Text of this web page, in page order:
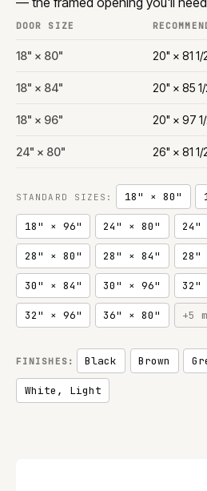
DOOR SIZE
18" × 80" 20" × 81 1/
18" × 84" 20" × 85
18" × 96" 20" × 97
24" × 80" 26" × 81 1/
STANDARD SIZES: 18" × 80"
18" × 96" 24" × 80" 24"
28" × 80" 28" × 84" 28"
30" × 84" 30" × 96" 32"
32" × 96" 36" × 80" +5
FINISHES: Black Brown
White, Light